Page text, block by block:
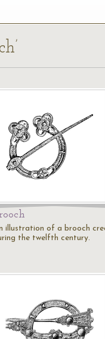
illustration of a brooch
the twelfth century.